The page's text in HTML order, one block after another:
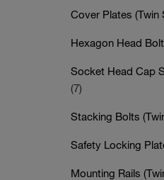
Cover Plates (Twin
Hexagon Head
Socket Head Cap
(7)
Stacking Bolts
Safety Locking
Mounting Rails